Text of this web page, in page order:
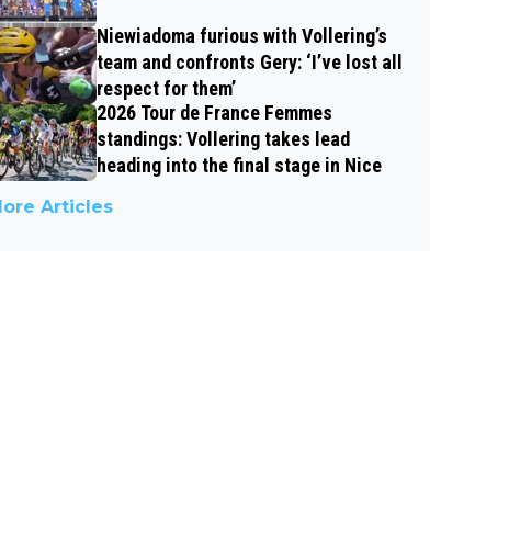
Niewiadoma furious with Vollering’s
team and confronts Gery: ‘I’ve lost all
respect for them’
2026 Tour de France Femmes
standings: Vollering takes lead
heading into the final stage in Nice
Articles